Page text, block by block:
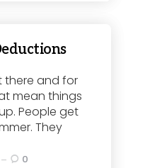
there and for
mean things
People get
They
0